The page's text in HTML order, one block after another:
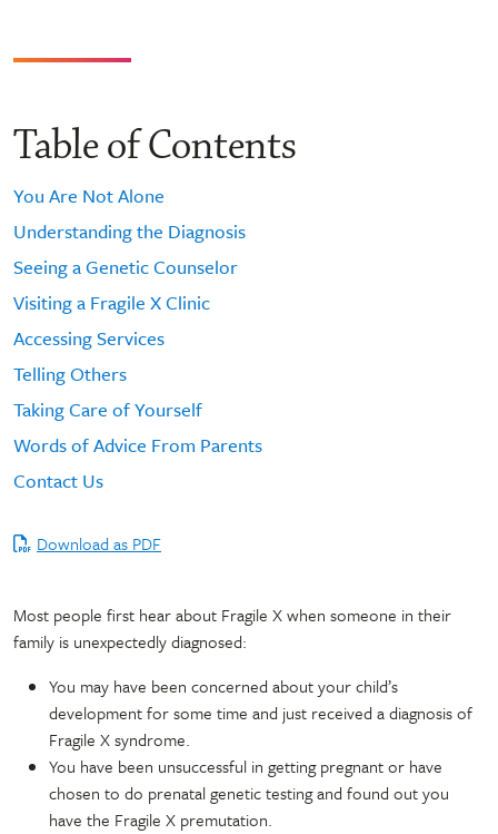
Table of Contents
You Are Not Alone
Understanding the Diagnosis
Seeing a Genetic Counselor
Visiting a Fragile X Clinic
Accessing Services
Telling Others
Taking Care of Yourself
Words of Advice From Parents
Contact Us
Download as PDF
Most people first hear about Fragile X when someone in their
family is unexpectedly diagnosed:
You may have been concerned about your child’s
development for some time and just received a diagnosis of
Fragile X syndrome.
You have been unsuccessful in getting pregnant or have
chosen to do prenatal genetic testing and found out you
have the Fragile X premutation.